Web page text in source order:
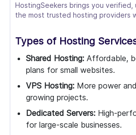
HostingSeekers brings you
the most trusted hosting providers
Types of Hosting
Shared Hosting: Affordable,
plans for small websites.
VPS Hosting: More power
growing projects.
Dedicated Servers: High-
for large-scale businesses.